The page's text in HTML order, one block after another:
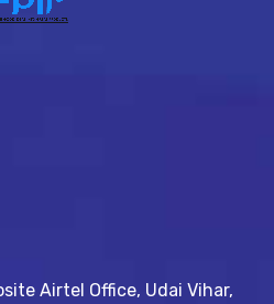
Airtel Office, Udai Vihar,